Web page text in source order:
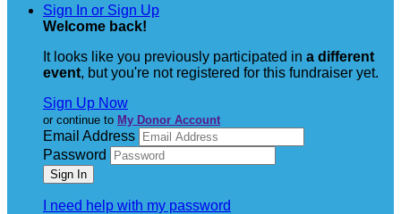
Sign In or Sign Up
Welcome back!
It looks like you previously participated in a different
event, but you're not registered for this fundraiser yet.
Sign Up Now
or continue to My Donor Account
Email Address
Password
I need help with my password